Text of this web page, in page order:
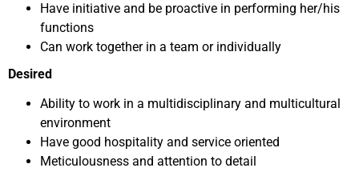
Have initiative and be proactive in performing her/his
functions
Can work together in a team or individually
Desired
Ability to work in a multidisciplinary and multicultural
environment
Have good hospitality and service oriented
Meticulousness and attention to detail